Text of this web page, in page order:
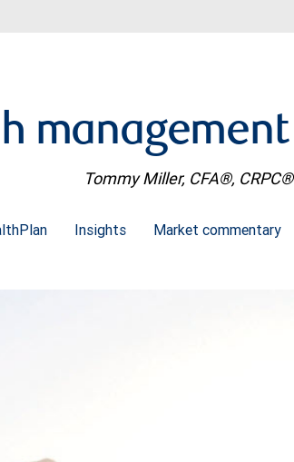
Tommy Miller, CFA®, CRPC®
Insights Market commentary